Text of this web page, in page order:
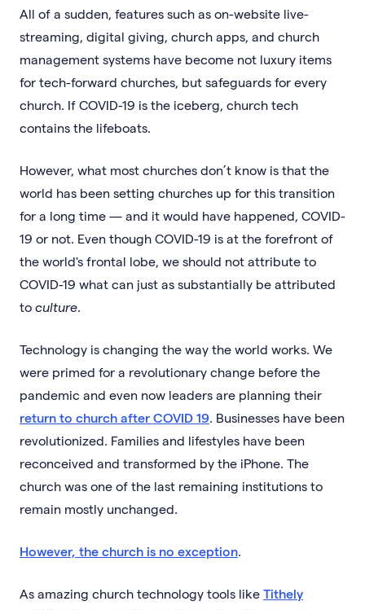
All of a sudden, features such as on-website live-
streaming, digital giving, church apps, and church
management systems have become not luxury items
for tech-forward churches, but safeguards for every
church. If COVID-19 is the iceberg, church tech
contains the lifeboats.
However, what most churches don’t know is that the
world has been setting churches up for this transition
for a long time — and it would have happened, COVID-
19 or not. Even though COVID-19 is at the forefront of
the world's frontal lobe, we should not attribute to
COVID-19 what can just as substantially be attributed
to culture
Technology is changing the way the world works. We
were primed for a revolutionary change before the
pandemic and even now leaders are planning their
return to church after COVID 19 . Businesses have been
revolutionized. Families and lifestyles have been
reconceived and transformed by the iPhone. The
church was one of the last remaining institutions to
remain mostly unchanged.
However, the church is no exception
As amazing church technology tools like Tithely